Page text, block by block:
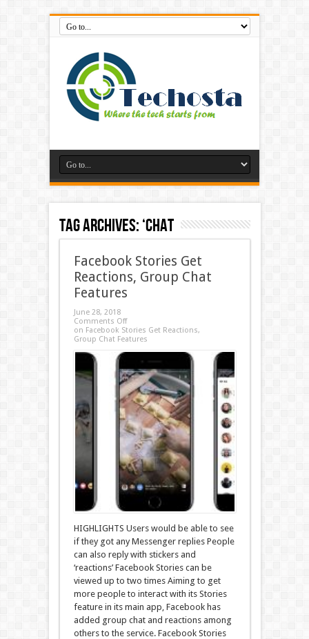
Tag Archives:‘Chat
Facebook Stories Get
Reactions, Group Chat
Features
June 28, 2018
Comments Off
on Facebook Stories Get Reactions,
Group Chat Features
HIGHLIGHTS Users would be able to see
if they got any Messenger replies People
can also reply with stickers and
‘reactions’ Facebook Stories can be
viewed up to two times Aiming to get
more people to interact with its Stories
feature in its main app, Facebook has
added group chat and reactions among
others to the service. Facebook Stories